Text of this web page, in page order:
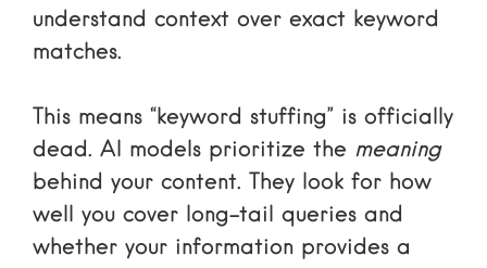
understand context over exact keyword
matches.
This means “keyword stuffing” is officially
dead. AI models prioritize the meaning
behind your content. They look for how
well you cover long-tail queries and
whether your information provides a